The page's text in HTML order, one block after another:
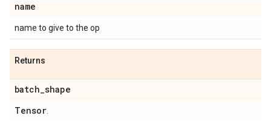
name
name to give to the op
Returns
batch_shape
Tensor